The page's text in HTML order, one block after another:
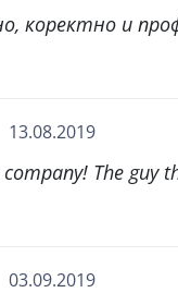
коректно и
The guy